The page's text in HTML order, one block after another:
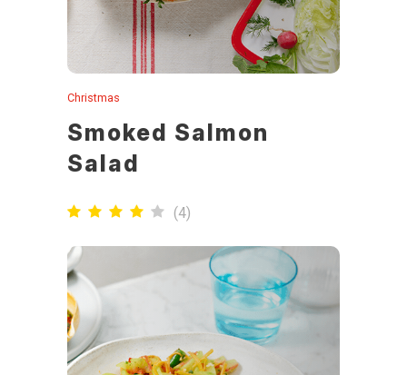
Christmas
Smoked Salmon
Salad
(4)